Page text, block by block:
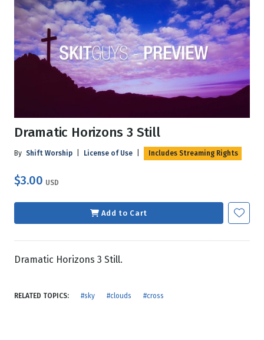
Dramatic Horizons 3 Still
By Shift Worship License of Use Includes Streaming Rights
$3.00 USD
Add to Cart
Dramatic Horizons 3 Still.
RELATED TOPICS: #sky #clouds #cross